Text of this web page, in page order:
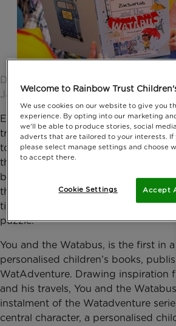
Date published: 03 December 2015
Jackson
Ever wondered why it was Alice
transported to Wonderland or why
to visit the Chocolate Factory? For
these questions and wondering just
become idolised as the central
there is a new book hitting the digital
time for Christmas - and it might
puzzle.
You and the Watabus, is the first in a
personalised children’s books,
WatAdventure. Drawing inspiration
and his travels, You and the Watabus
instalment of the Watadventure
central character, a personalised
Welcome to Rainbow Trust
We use cookies on our website to give you
experience. By opting into our marketing
we'll be able to produce stories, social
adverts that are tailored to your interests. If
please select manage settings and choose
to accept there.
Accept
Cookie Settings